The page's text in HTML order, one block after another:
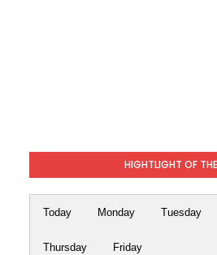
HIGHTLIGHT OF
Today Monday Tuesday
Thursday Friday